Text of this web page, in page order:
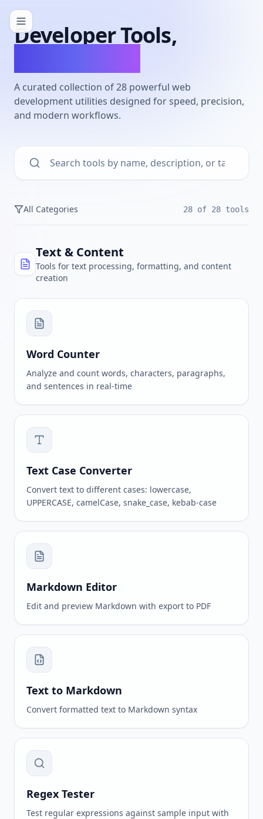
Developer Tools,
A curated collection of28 powerful web
development utilities designed for speed, precision,
and modern workflows.
All Categories 28 of 28 tools
Text & Content
Tools for text processing, formatting, and content
creation
Word Counter
Analyze and count words, characters, paragraphs,
and sentences in real-time
Text Case Converter
Convert text to different cases: lowercase,
UPPERCASE, camelCase, snake_case, kebab-case
Markdown Editor
Edit and preview Markdown with export to PDF
Text to Markdown
Convert formatted text to Markdown syntax
Regex Tester
Test regular expressions against sample input with